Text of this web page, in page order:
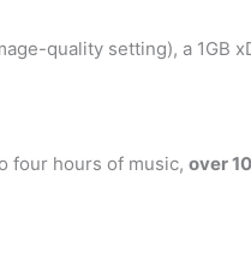
quality setting), a 1GB
four hours of music, over